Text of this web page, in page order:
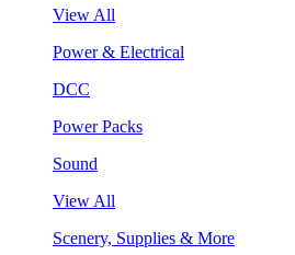
View All
Power & Electrical
DCC
Power Packs
Sound
View All
Scenery, Supplies & More